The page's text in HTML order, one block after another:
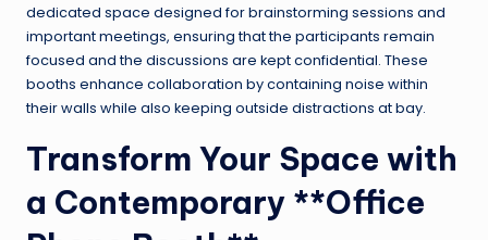
dedicated space designed for brainstorming sessions and
important meetings, ensuring that the participants remain
focused and the discussions are kept confidential. These
booths enhance collaboration by containing noise within
their walls while also keeping outside distractions at bay.
Transform Your Space with
a Contemporary **Office